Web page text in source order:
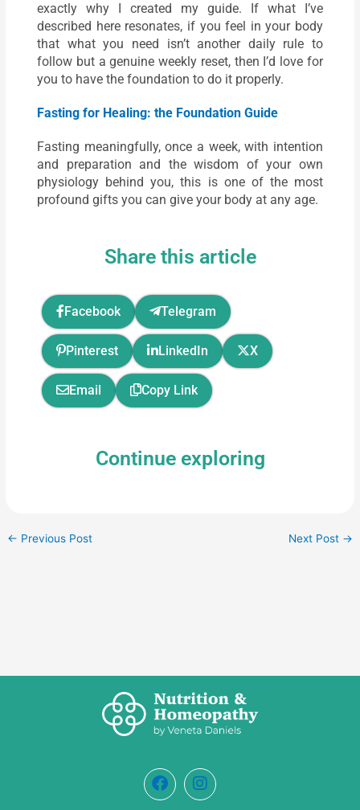
exactly why I created my guide. If what I’ve
described here resonates, if you feel in your body
that what you need isn’t another daily rule to
follow but a genuine weekly reset, then I’d love for
you to have the foundation to do it properly.
Fasting for Healing: the Foundation Guide
Fasting meaningfully, once a week, with intention
and preparation and the wisdom of your own
physiology behind you, this is one of the most
profound gifts you can give your body at any age.
Share this article
Facebook Telegram
Pinterest LinkedIn X
Email Copy Link
Continue exploring
← Previous Post Next Post →